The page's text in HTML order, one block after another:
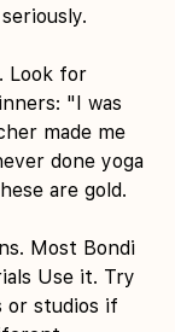
Look for
"I was
made me
done yoga
are gold.
Most Bondi
Use it. Try
or studios if